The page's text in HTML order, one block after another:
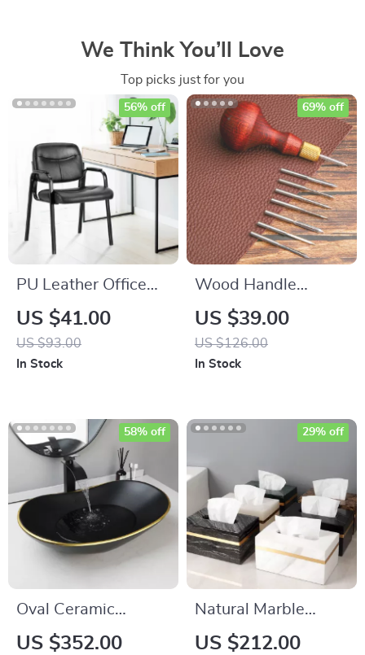
We Think You’ll Love
Top picks just for you
PU Leather Office
Guest Chair with
Metal Frame
US $41.00
US $93.00
56% off
In Stock
Wood Handle
Leather Punch Awl
with Replaceable
Needles
US $39.00
US $126.00
69% off
In Stock
Oval Ceramic
Bathroom Vessel
US $352.00
58% off
Natural Marble
Tissue Box with
US $212.00
29% off